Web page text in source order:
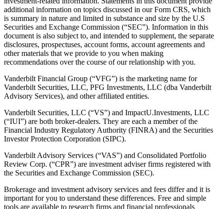
additional information on topics discussed in our Form CRS, which
is summary in nature and limited in substance and size by the U.S
Securities and Exchange Commission (“SEC”). Information in this
document is also subject to, and intended to supplement, the separate
disclosures, prospectuses, account forms, account agreements and
other materials that we provide to you when making
recommendations over the course of our relationship with you.
Vanderbilt Financial Group (“VFG”) is the marketing name for
Vanderbilt Securities, LLC, PFG Investments, LLC (dba Vanderbilt
Advisory Services), and other affiliated entities.
Vanderbilt Securities, LLC (“VS”) and ImpactU.Investments, LLC
(“IUI”) are both broker-dealers. They are each a member of the
Financial Industry Regulatory Authority (FINRA) and the Securities
Investor Protection Corporation (SIPC).
Vanderbilt Advisory Services (“VAS”) and Consolidated Portfolio
Review Corp. (“CPR”) are investment adviser firms registered with
the Securities and Exchange Commission (SEC).
Brokerage and investment advisory services and fees differ and it is
important for you to understand these differences. Free and simple
tools are available to research firms and financial professionals